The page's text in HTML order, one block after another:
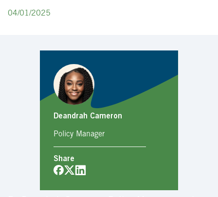
04/01/2025
Deandrah Cameron
Policy Manager
Share